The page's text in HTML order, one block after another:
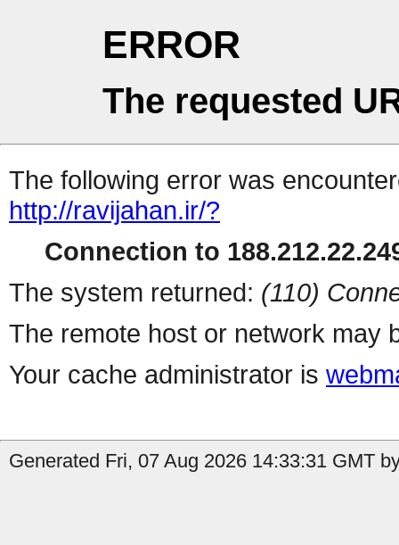
ERROR
The requested
The following error was
http://ravijahan.ir/?
Connection to
The system returned: (110)
The remote host or network may
Your cache administrator is
Generated Fri, 07 Aug 2026 14:33:31 GMT